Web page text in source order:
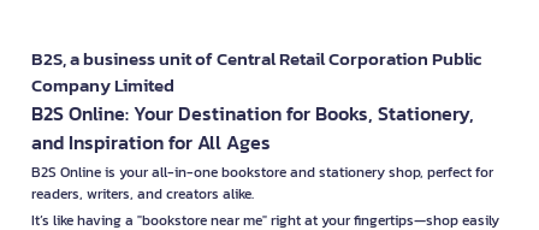
B2S, a business unit of Central Retail Corporation Public
Company Limited
B2S Online: Your Destination for Books, Stationery,
and Inspiration for All Ages
B2S Online is your all-in-one bookstore and stationery shop, perfect for
readers, writers, and creators alike.
It’s like having a "bookstore near me" right at your fingertips—shop easily